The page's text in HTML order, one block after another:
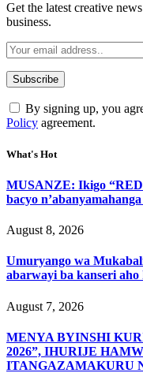
Get the latest creative
business.
By signing up, you
Policy agreement.
What's Hot
MUSANZE: Ikigo
bacyo
August 8, 2026
Umuryango wa
abarwayi ba kanseri
August 7, 2026
MENYA BYINSHI
2026”, IHURIJE
ITANGAZAMAKURU